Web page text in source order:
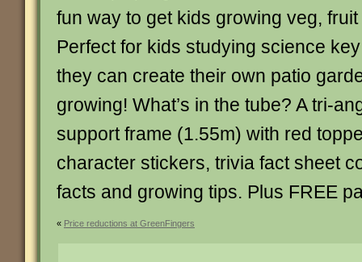
fun way to get kids growing veg,
Perfect for kids studying science
they can create their own patio
growing! What’s in the tube? A tri-
support frame (1.55m) with red
character stickers, trivia fact sheet
facts and growing tips. Plus FREE
« Price reductions at GreenFingers